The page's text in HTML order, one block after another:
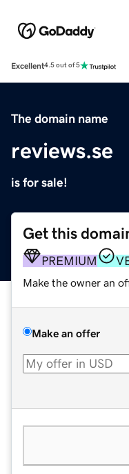
Excellent4.5 out of 5
The domain name
reviews.se
is for sale!
Get this
PREMIUM
Make the owner an
Make an offer